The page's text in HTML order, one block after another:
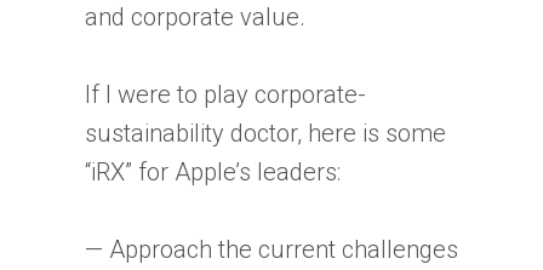
and corporate value.
If I were to play corporate-
sustainability doctor, here is some
“iRX” for Apple’s leaders:
— Approach the current challenges